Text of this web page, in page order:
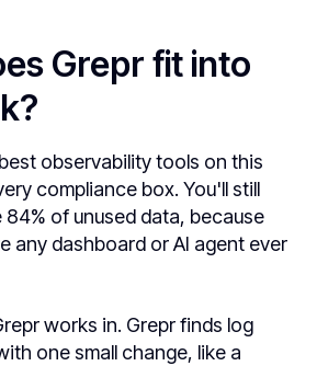
Grepr fit into
observability tools on this
compliance box. You'll still
of unused data, because
any dashboard or AI agent ever
works in. Grepr finds log
one small change, like a